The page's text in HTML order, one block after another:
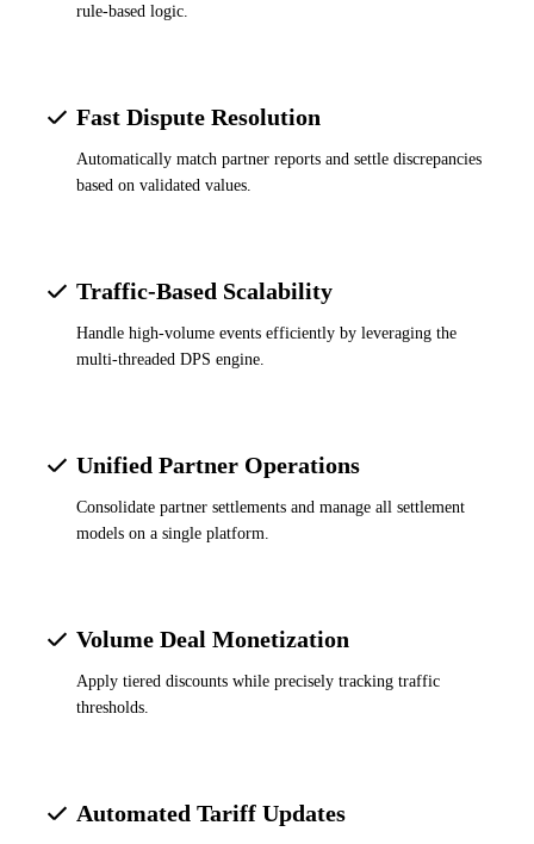
rule-based logic.
Fast Dispute Resolution
Automatically match partner reports and settle discrepancies
based on validated values.
Traffic-Based Scalability
Handle high-volume events efficiently by leveraging the
multi-threaded DPS engine.
Unified Partner Operations
Consolidate partner settlements and manage all settlement
models on a single platform.
Volume Deal Monetization
Apply tiered discounts while precisely tracking traffic
thresholds.
Automated Tariff Updates